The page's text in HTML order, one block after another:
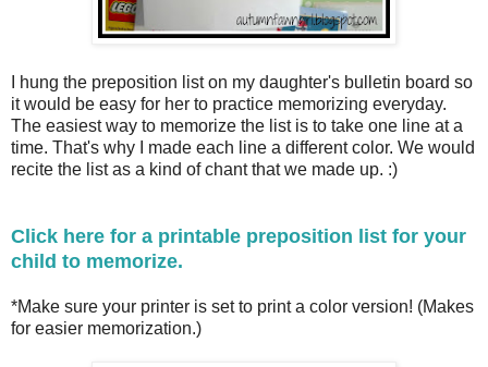
I hung the preposition list on my daughter's bulletin board so
it would be easy for her to practice memorizing everyday.
The easiest way to memorize the list is to take one line at a
time. That's why I made each line a different color. We would
recite the list as a kind of chant that we made up. :)
Click here for a printable preposition list for your
child to memorize.
*Make sure your printer is set to print a color version! (Makes
for easier memorization.)